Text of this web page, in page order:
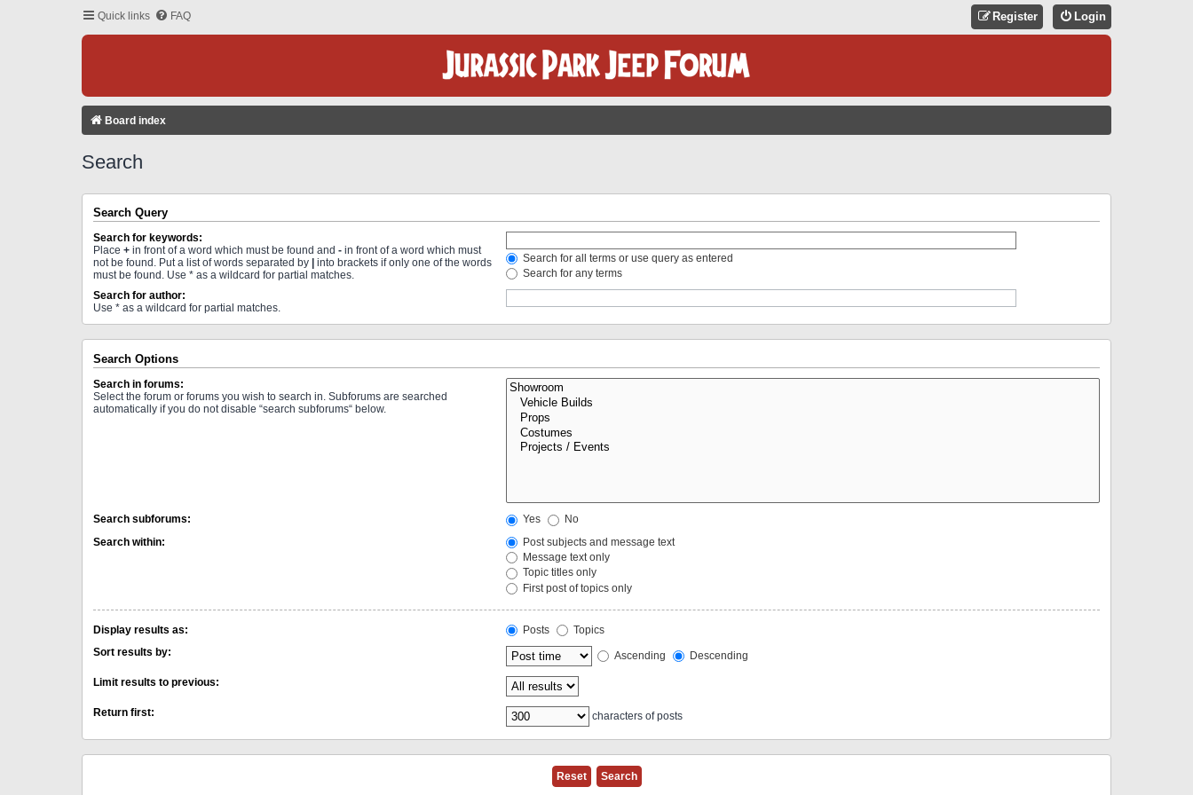
Quick links FAQ Login
Register
Board index
Search
Search Query
Search for keywords:
Place + in front of a word which must be found and - in front of a word which must
not be found. Put a list of words separated by | into brackets if only one of the words
must be found. Use * as a wildcard for partial matches.
Search for all terms or use query as entered
Search for any terms
Search for author:
Use * as a wildcard for partial matches.
Search Options
Search in forums:
Select the forum or forums you wish to search in. Subforums are searched
automatically if you do not disable “search subforums“ below.
Search subforums: Yes
No
Search within:
Post subjects and message text
Message text only
Topic titles only
First post of topics only
Display results as: Posts
Topics
Sort results by:
Ascending Descending
Limit results to previous:
Return first: characters of posts